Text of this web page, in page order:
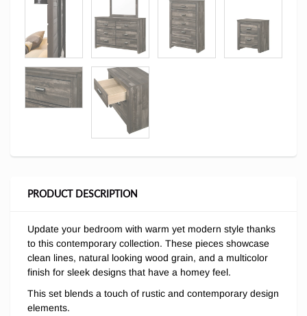
PRODUCT DESCRIPTION
Update your bedroom with warm yet modern style thanks
to this contemporary collection. These pieces showcase
clean lines, natural looking wood grain, and a multicolor
finish for sleek designs that have a homey feel.
This set blends a touch of rustic and contemporary design
elements.